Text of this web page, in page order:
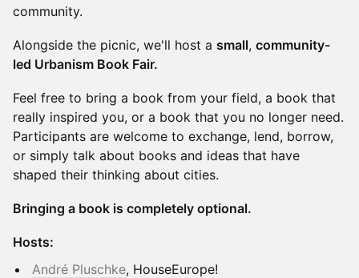
community.
Alongside the picnic, we'll host a small, community-
led Urbanism Book Fair.
Feel free to bring a book from your field, a book that
really inspired you, or a book that you no longer need.
Participants are welcome to exchange, lend, borrow,
or simply talk about books and ideas that have
shaped their thinking about cities.
Bringing a book is completely optional.
Hosts:
André Pluschke, HouseEurope!